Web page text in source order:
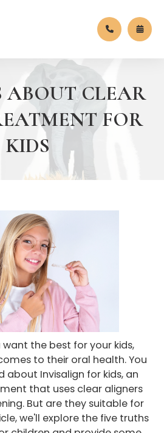
ABOUT CLEAR
FOR
KIDS
the best for your kids,
to their oral health. You
about Invisalign for kids, an
that uses clear aligners
But are they suitable for
we'll explore the five truths